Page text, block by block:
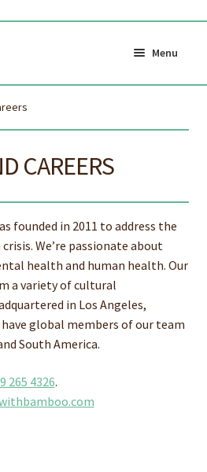
Menu
Proper Care & Disposal
Expand
menu
Our Videos
Shop Kids Bamboo
Toothbrush
CAREERS
founded in 2011 to address the
We’re passionate about
health and human health. Our
a variety of cultural
in Los Angeles,
have global members of our team
South America.
265 4326.